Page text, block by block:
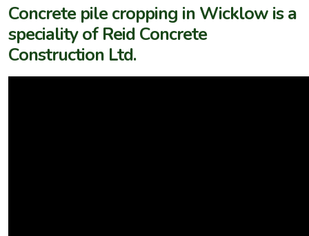
Concrete pile cropping in Wicklow is a
speciality of Reid Concrete
Construction Ltd.